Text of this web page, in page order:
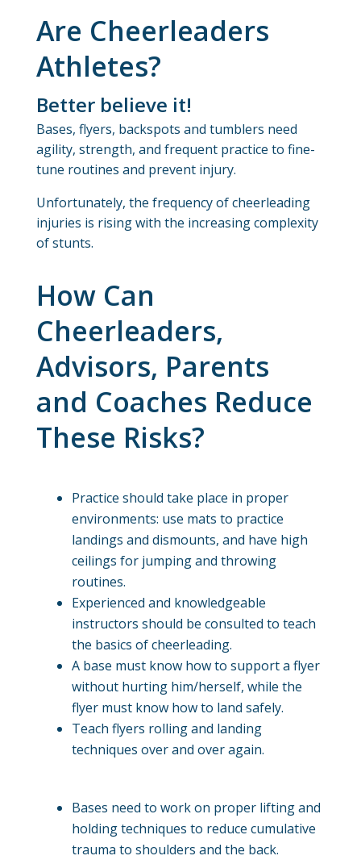
Are Cheerleaders
Athletes?
Better believe it!
Bases, flyers, backspots and tumblers need
agility, strength, and frequent practice to fine-
tune routines and prevent injury.
Unfortunately, the frequency of cheerleading
injuries is rising with the increasing complexity
of stunts.
How Can
Cheerleaders,
Advisors, Parents
and Coaches Reduce
These Risks?
Practice should take place in proper
environments: use mats to practice
landings and dismounts, and have high
ceilings for jumping and throwing
routines.
Experienced and knowledgeable
instructors should be consulted to teach
the basics of cheerleading.
A base must know how to support a flyer
without hurting him/herself, while the
flyer must know how to land safely.
Teach flyers rolling and landing
techniques over and over again.
Bases need to work on proper lifting and
holding techniques to reduce cumulative
trauma to shoulders and the back.